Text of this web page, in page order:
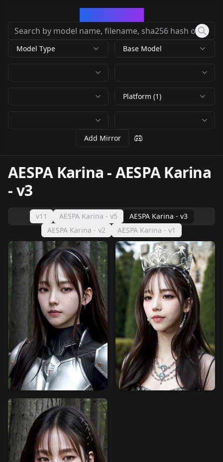
Model Type Base Model
Platform (1)
Add Mirror
AESPA Karina -AESPA Karina
- v3
v11 AESPA Karina - v5
AESPA Karina - v3
AESPA Karina - v2
AESPA Karina - v1